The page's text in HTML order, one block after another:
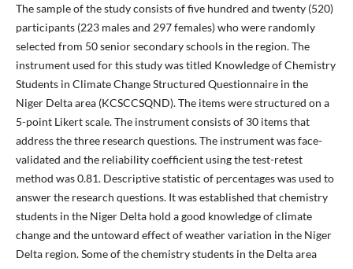
The sample of the study consists of five hundred and twenty (520)
participants (223 males and 297 females) who were randomly
selected from 50 senior secondary schools in the region. The
instrument used for this study was titled Knowledge of Chemistry
Students in Climate Change Structured Questionnaire in the
Niger Delta area (KCSCCSQND). The items were structured on a
5-point Likert scale. The instrument consists of 30 items that
address the three research questions. The instrument was face-
validated and the reliability coefficient using the test-retest
method was 0.81. Descriptive statistic of percentages was used to
answer the research questions. It was established that chemistry
students in the Niger Delta hold a good knowledge of climate
change and the untoward effect of weather variation in the Niger
Delta region. Some of the chemistry students in the Delta area